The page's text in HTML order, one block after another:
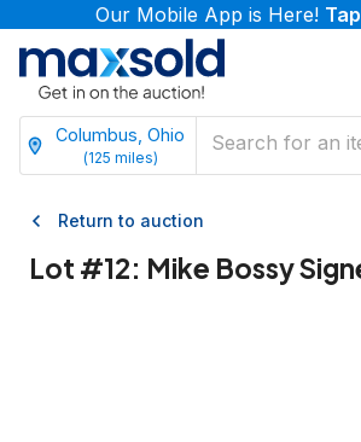
Our Mobile App is Here!
Columbus, Ohio
(125 miles)
Return to auction
Lot #12: Mike Bossy